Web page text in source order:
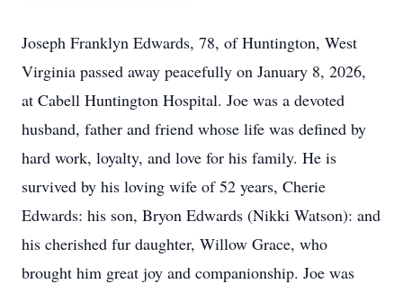
Joseph Franklyn Edwards, 78, of Huntington, West
Virginia passed away peacefully on January 8, 2026,
at Cabell Huntington Hospital. Joe was a devoted
husband, father and friend whose life was defined by
hard work, loyalty, and love for his family. He is
survived by his loving wife of 52 years, Cherie
Edwards: his son, Bryon Edwards (Nikki Watson): and
his cherished fur daughter, Willow Grace, who
brought him great joy and companionship. Joe was